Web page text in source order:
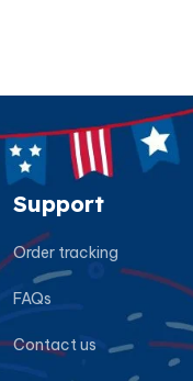
Support
Order tracking
FAQs
Contact us